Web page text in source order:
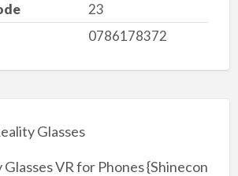
23
0786178372
Glasses
VR for Phones {Shinecon